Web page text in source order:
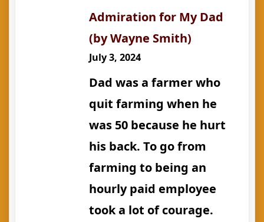
Admiration for My Dad
(by Wayne Smith)
July 3, 2024
Dad was a farmer who
quit farming when he
was 50 because he hurt
his back. To go from
farming to being an
hourly paid employee
took a lot of courage.